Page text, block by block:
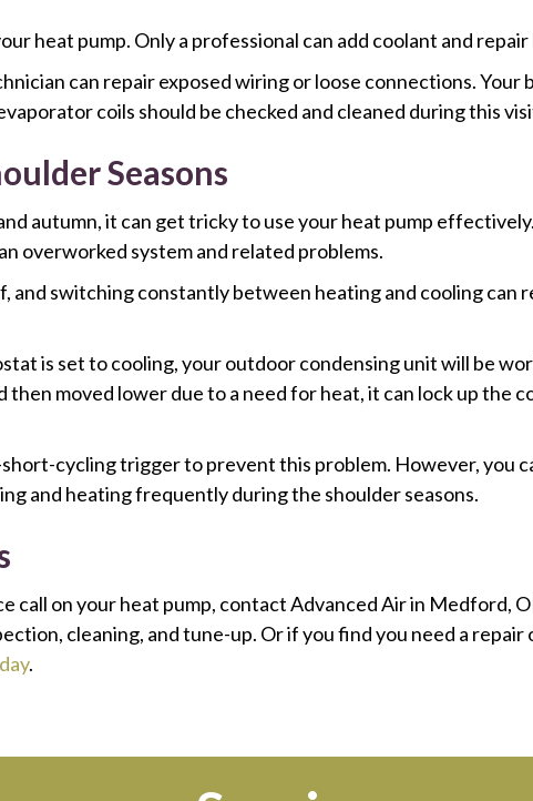
heat pump. Only a professional can add coolant and
can repair exposed wiring or loose connections. Your
coils should be checked and cleaned during this
Seasons
autumn, it can get tricky to use your heat pump
overworked system and related problems.
and switching constantly between heating and cooling can
is set to cooling, your outdoor condensing unit will be
moved lower due to a need for heat, it can lock up the
cycling trigger to prevent this problem. However, you
and heating frequently during the shoulder seasons.
call on your heat pump, contact Advanced Air in Medford,
cleaning, and tune-up. Or if you find you need a
.